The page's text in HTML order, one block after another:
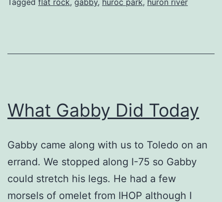
What Gabby Did Today
Gabby came along with us to Toledo on an
errand. We stopped along I-75 so Gabby
could stretch his legs. He had a few
morsels of omelet from IHOP although I